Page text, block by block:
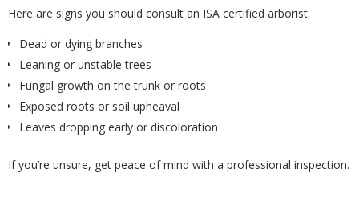
Here are signs you should consult an ISA certified arborist:
Dead or dying branches
Leaning or unstable trees
Fungal growth on the trunk or roots
Exposed roots or soil upheaval
Leaves dropping early or discoloration
If you’re unsure, get peace of mind with a professional inspection.